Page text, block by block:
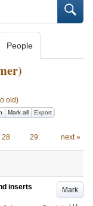
People
old)
Mark all Export
28 29 next »
Mark
inserts